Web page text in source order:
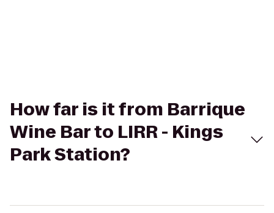
How far is it from Barrique
Wine Bar to LIRR - Kings
Park Station?